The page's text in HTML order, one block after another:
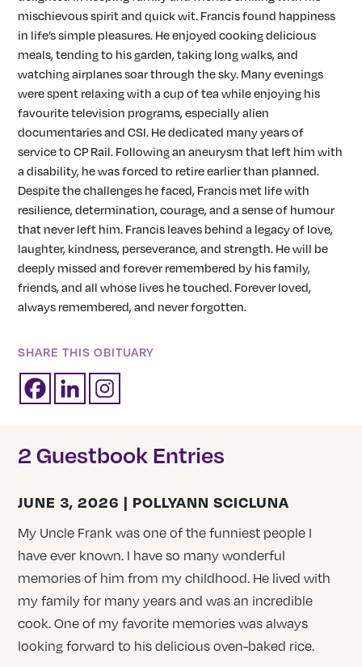
mischievous spirit and quick wit. Francis found happiness
in life’s simple pleasures. He enjoyed cooking delicious
meals, tending to his garden, taking long walks, and
watching airplanes soar through the sky. Many evenings
were spent relaxing with a cup of tea while enjoying his
favourite television programs, especially alien
documentaries and CSI. He dedicated many years of
service to CP Rail. Following an aneurysm that left him with
a disability, he was forced to retire earlier than planned.
Despite the challenges he faced, Francis met life with
resilience, determination, courage, and a sense of humour
that never left him. Francis leaves behind a legacy of love,
laughter, kindness, perseverance, and strength. He will be
deeply missed and forever remembered by his family,
friends, and all whose lives he touched. Forever loved,
always remembered, and never forgotten.
SHARE THIS OBITUARY
2 Guestbook Entries
JUNE 3, 2026 | POLLYANN SCICLUNA
My Uncle Frank was one of the funniest people I
have ever known. I have so many wonderful
memories of him from my childhood. He lived with
my family for many years and was an incredible
cook. One of my favorite memories was always
looking forward to his delicious oven-baked rice.